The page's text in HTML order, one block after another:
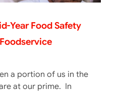
Year Food Safety
a portion of us in the
at our prime. In